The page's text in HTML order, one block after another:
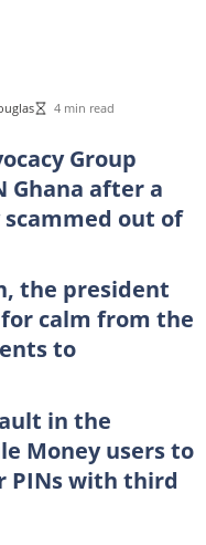
4 min read
Group
Ghana after a
out of
the president
calm from the
to
in the
Money users to
PINs with third